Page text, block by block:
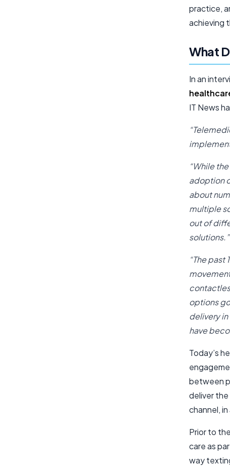
practice,
achieving
What
In an
IT News
“While
adoption
about
multiple
out of
solutions.”
“The
options
delivery
have
Today’s
between
deliver
channel,
Prior to
care as
way